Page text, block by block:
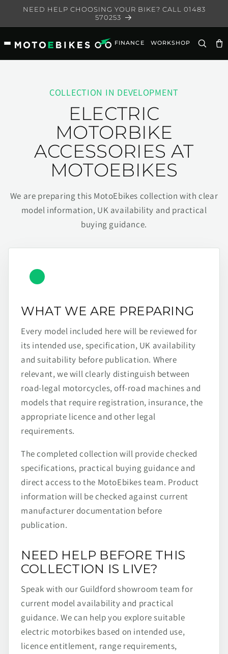
Skip to
NEED HELP CHOOSING YOUR BIKE? CALL 01483
570253
FINANCE WORKSHOP
COLLECTION IN DEVELOPMENT
ELECTRIC
MOTORBIKE
ACCESSORIES AT
MOTOEBIKES
We are preparing this MotoEbikes collection with clear
model information, UK availability and practical
buying guidance.
WHAT WE ARE PREPARING
Every model included here will be reviewed for
its intended use, specification, UK availability
and suitability before publication. Where
relevant, we will clearly distinguish between
road-legal motorcycles, off-road machines and
models that require registration, insurance, the
appropriate licence and other legal
requirements.
The completed collection will provide checked
specifications, practical buying guidance and
direct access to the MotoEbikes team. Product
information will be checked against current
manufacturer documentation before
publication.
NEED HELP BEFORE THIS
COLLECTION IS LIVE?
Speak with our Guildford showroom team for
current model availability and practical
guidance. We can help you explore suitable
electric motorbikes based on intended use,
licence entitlement, range requirements,